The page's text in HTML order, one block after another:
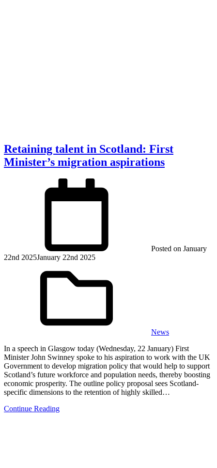
Retaining talent in Scotland: First
Minister’s migration aspirations
Posted on January
22nd 2025January 22nd 2025
News
In a speech in Glasgow today (Wednesday, 22 January) First
Minister John Swinney spoke to his aspiration to work with the UK
Government to develop migration policy that would help to support
Scotland’s future workforce and population needs, thereby boosting
economic prosperity. The outline policy proposal sees Scotland-
specific dimensions to the retention of highly skilled…
Continue Reading